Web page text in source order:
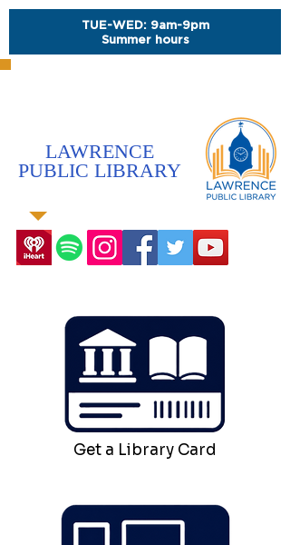
LAWRENCE
PUBLIC LIBRARY
TUE-WED: 9am-9pm
Summer hours
Get a Library Card